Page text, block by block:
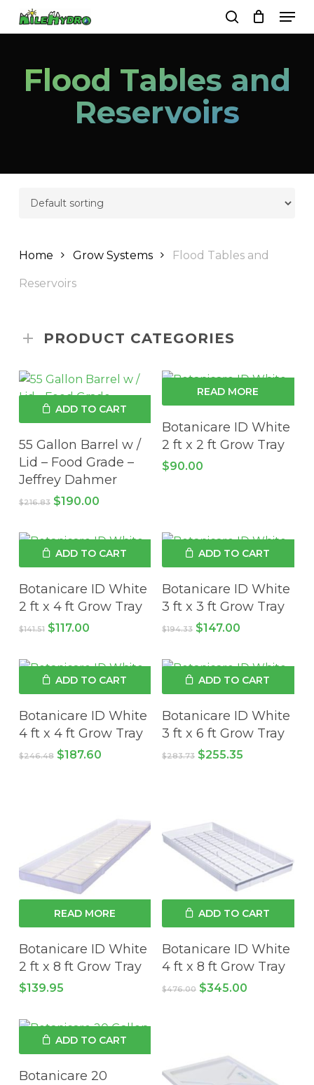
search
Cart Close
Flood Tables and
Reservoirs
Home Grow Systems Flood Tables and
Reservoirs
PRODUCT CATEGORIES
ADD TO CART
55 Gallon Barrel w /
Lid – Food Grade –
Jeffrey Dahmer
$216.83 Original
$216.83.
$190.00Current
$190.00.
READ MORE
Botanicare ID White
2 ft x 2 ft Grow Tray
$90.00
ADD TO CART
Botanicare ID White
2 ft x 4 ft Grow Tray
$141.51 Original
$141.51.
$117.00Current
$117.00.
ADD TO CART
Botanicare ID White
3 ft x 3 ft Grow Tray
$194.33 Original
$194.33.
$147.00
$147.00.
ADD TO CART
Botanicare ID White
4 ft x 4 ft Grow Tray
$246.48 Original
$187.60Current
ADD TO CART
Botanicare ID White
3 ft x 6 ft Grow Tray
$283.73 Original
$255.35
READ MORE
Botanicare ID White
2 ft x 8 ft Grow Tray
$139.95
ADD TO CART
Botanicare ID White
4 ft x 8 ft Grow Tray
$476.00 Original
$345.00
ADD TO CART
Botanicare 20